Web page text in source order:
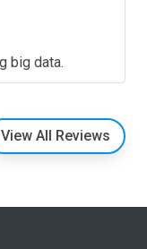
big data.
View All Reviews